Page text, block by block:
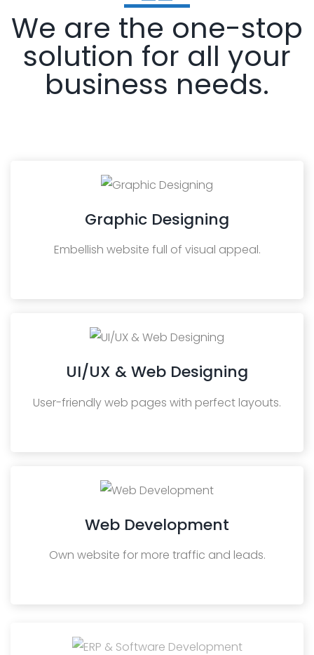
We are the one-stop
solution for all your
business needs.
Graphic Designing
Embellish website full of visual appeal.
UI/UX & Web Designing
User-friendly web pages with perfect layouts.
Web Development
Own website for more traffic and leads.